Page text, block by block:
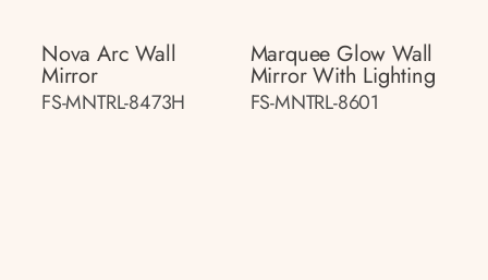
Nova Arc Wall
Mirror
FS-MNTRL-8473H
Marquee Glow Wall
Mirror With Lighting
FS-MNTRL-8601